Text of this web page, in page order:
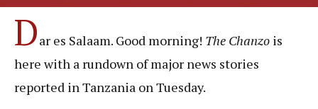
Dar es Salaam. Good morning! The Chanzo is
here with a rundown of major news stories
reported in Tanzania on Tuesday.